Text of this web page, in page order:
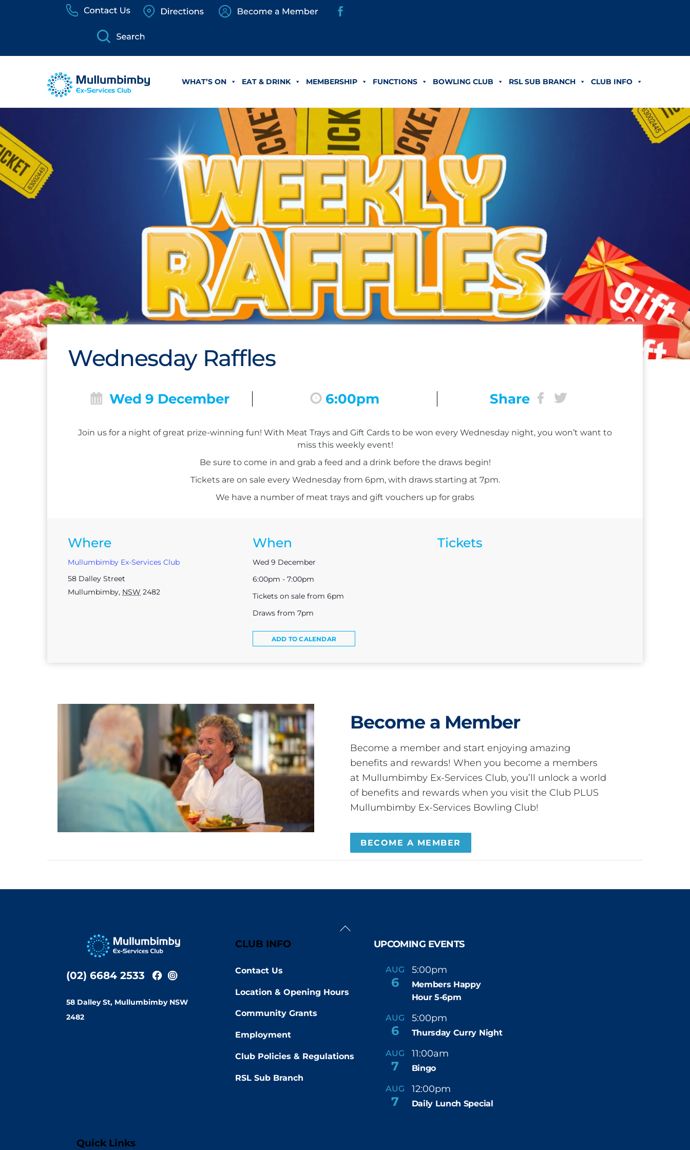
WHAT’S ON EAT & DRINK MEMBERSHIP FUNCTIONS BOWLING CLUB RSL SUB BRANCH CLUB INFO
Wednesday Raffles
Wed 9 December 6:00pm Share
Join us for a night of great prize-winning fun! With Meat Trays and Gift Cards to be won every Wednesday night, you won’t want to
miss this weekly event!
Be sure to come in and grab a feed and a drink before the draws begin!
Tickets are on sale every Wednesday from 6pm, with draws starting at 7pm.
We have a number of meat trays and gift vouchers up for grabs
Where
Mullumbimby Ex-Services Club
58 Dalley Street
Mullumbimby, NSW 2482
When
Wed 9 December
6:00pm - 7:00pm
Tickets on sale from 6pm
Draws from 7pm
ADD TO CALENDAR
Tickets
Become a Member
Become a member and start enjoying amazing
benefits and rewards! When you become a members
at Mullumbimby Ex-Services Club, you’ll unlock a world
of benefits and rewards when you visit the Club PLUS
Mullumbimby Ex-Services Bowling Club!
BECOME A MEMBER
Back
(02) 6684 2533
58 Dalley St, Mullumbimby NSW
2482
CLUB INFO
Contact Us
Location & Opening Hours
Community Grants
Employment
Club Policies & Regulations
RSL Sub Branch
UPCOMING EVENTS
AUG
6
5:00pm -
Members Happy
Hour 5-6pm
AUG
6
5:00pm -
Thursday Curry Night
AUG
7
11:00am -
Bingo
AUG
7
12:00pm -
Daily Lunch Special
Quick Links